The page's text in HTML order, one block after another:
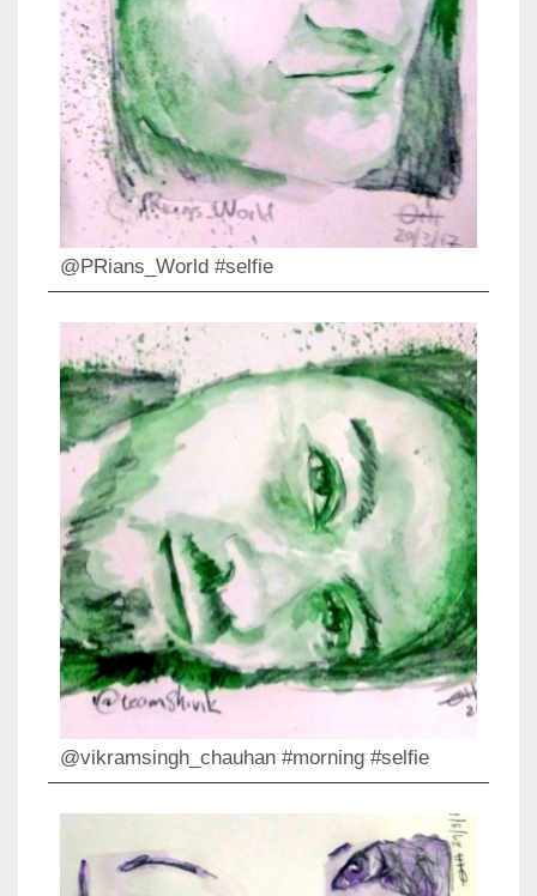
@PRians_World #selfie
@vikramsingh_chauhan #morning #selfie